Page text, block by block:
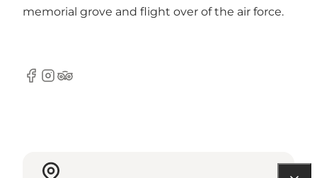
memorial grove and flight over of the air force.
Facebook
Instagram
TripAdvisor